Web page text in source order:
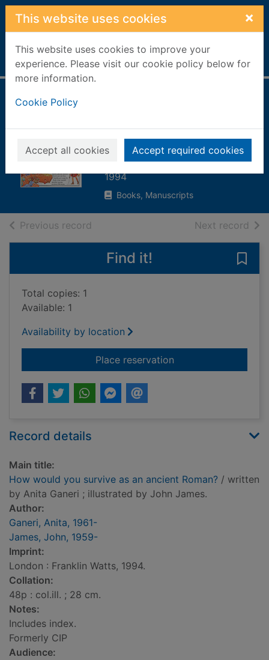
Skip to main content
This website uses cookies ×
This website uses cookies to improve your
experience. Please visit our cookie policy below for
more information.
Cookie Policy
Accept all cookies Accept required cookies
Home Full display
survive as an
ancient Roman?
Ganeri, Anita, 1961-
1994
Books, Manuscripts
Previous record Next record of
Find it!
Total copies: 1
Available: 1
Availability by location
Place reservationfor How would you
Record details
Main title:
How would you survive as an ancient Roman? / written
by Anita Ganeri ; illustrated by John James.
Author:
Ganeri, Anita, 1961-
James, John, 1959-
Imprint:
London : Franklin Watts, 1994.
Collation:
48p : col.ill. ; 28 cm.
Notes:
Includes index.
Formerly CIP
Audience: